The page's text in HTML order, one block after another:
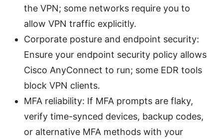
the VPN; some networks require you to
allow VPN traffic explicitly.
Corporate posture and endpoint security:
Ensure your endpoint security policy allows
Cisco AnyConnect to run; some EDR tools
block VPN clients.
MFA reliability: If MFA prompts are flaky,
verify time-synced devices, backup codes,
or alternative MFA methods with your